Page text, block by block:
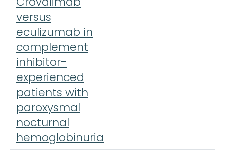
versus
eculizumab in
complement
inhibitor-
experienced
patients with
paroxysmal
nocturnal
hemoglobinuria